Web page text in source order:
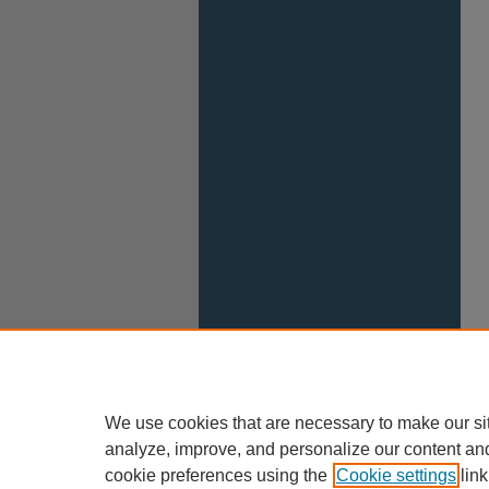
We use cookies that are necessary to make our
analyze, improve, and personalize our content
cookie preferences using the Cookie settings